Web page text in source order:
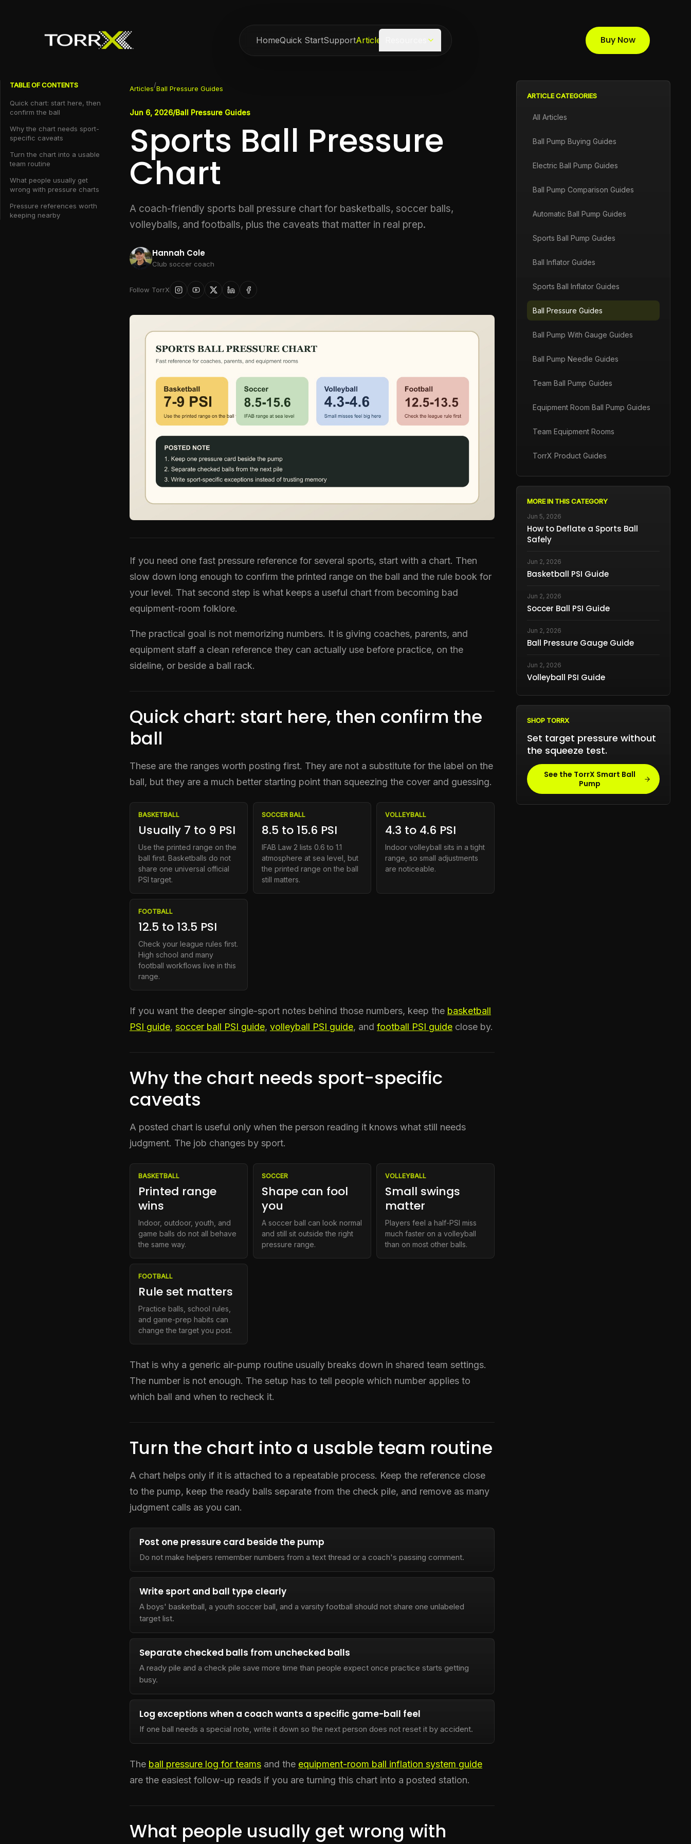
HomeQuick StartSupportArticles Buy Now
Articles/Ball Pressure Guides
Jun 6, 2026/Ball Pressure Guides
Sports Ball Pressure
Chart
A coach-friendly sports ball pressure chart for basketballs, soccer balls,
volleyballs, and footballs, plus the caveats that matter in real prep.
Hannah Cole
Club soccer coach
Follow TorrX
If you need one fast pressure reference for several sports, start with a chart. Then
slow down long enough to confirm the printed range on the ball and the rule book for
your level. That second step is what keeps a useful chart from becoming bad
equipment-room folklore.
The practical goal is not memorizing numbers. It is giving coaches, parents, and
equipment staff a clean reference they can actually use before practice, on the
sideline, or beside a ball rack.
Quick chart: start here, then confirm the
ball
These are the ranges worth posting first. They are not a substitute for the label on the
ball, but they are a much better starting point than squeezing the cover and guessing.
BASKETBALL
Usually 7 to 9 PSI
Use the printed range on the
ball first. Basketballs do not
share one universal official
PSI target.
SOCCER BALL
8.5 to 15.6 PSI
IFAB Law 2 lists 0.6 to 1.1
atmosphere at sea level, but
the printed range on the ball
still matters.
VOLLEYBALL
4.3 to 4.6 PSI
Indoor volleyball sits in a tight
range, so small adjustments
are noticeable.
FOOTBALL
12.5 to 13.5 PSI
Check your league rules first.
High school and many
football workflows live in this
range.
If you want the deeper single-sport notes behind those numbers, keep the basketball
PSI guide, soccer ball PSI guide, volleyball PSI guide, and football PSI guide close by.
Why the chart needs sport-specific
caveats
A posted chart is useful only when the person reading it knows what still needs
judgment. The job changes by sport.
BASKETBALL
Printed range
wins
Indoor, outdoor, youth, and
game balls do not all behave
the same way.
SOCCER
Shape can fool
you
A soccer ball can look normal
and still sit outside the right
pressure range.
VOLLEYBALL
Small swings
matter
Players feel a half-PSI miss
much faster on a volleyball
than on most other balls.
FOOTBALL
Rule set matters
Practice balls, school rules,
and game-prep habits can
change the target you post.
That is why a generic air-pump routine usually breaks down in shared team settings.
The number is not enough. The setup has to tell people which number applies to
which ball and when to recheck it.
Turn the chart into a usable team routine
A chart helps only if it is attached to a repeatable process. Keep the reference close
to the pump, keep the ready balls separate from the check pile, and remove as many
judgment calls as you can.
Post one pressure card beside the pump
Do not make helpers remember numbers from a text thread or a coach's passing comment.
Write sport and ball type clearly
A boys' basketball, a youth soccer ball, and a varsity football should not share one unlabeled
target list.
Separate checked balls from unchecked balls
A ready pile and a check pile save more time than people expect once practice starts getting
busy.
Log exceptions when a coach wants a specific game-ball feel
If one ball needs a special note, write it down so the next person does not reset it by accident.
The ball pressure log for teams and the equipment-room ball inflation system guide
are the easiest follow-up reads if you are turning this chart into a posted station.
What people usually get wrong with
TABLE OF CONTENTS
Quick chart: start here, then
confirm the ball
Why the chart needs sport-
specific caveats
Turn the chart into a usable
team routine
What people usually get
wrong with pressure charts
Pressure references worth
keeping nearby
ARTICLE CATEGORIES
All Articles
Ball Pump Buying Guides
Electric Ball Pump Guides
Ball Pump Comparison Guides
Automatic Ball Pump Guides
Sports Ball Pump Guides
Ball Inflator Guides
Sports Ball Inflator Guides
Ball Pressure Guides
Ball Pump With Gauge Guides
Ball Pump Needle Guides
Team Ball Pump Guides
Equipment Room Ball Pump Guides
Team Equipment Rooms
TorrX Product Guides
MORE IN THIS CATEGORY
Jun 5, 2026
How to Deflate a Sports Ball
Safely
Jun 2, 2026
Basketball PSI Guide
Jun 2, 2026
Soccer Ball PSI Guide
Jun 2, 2026
Ball Pressure Gauge Guide
Jun 2, 2026
Volleyball PSI Guide
SHOP TORRX
Set target pressure without
the squeeze test.
See the TorrX Smart Ball
Pump